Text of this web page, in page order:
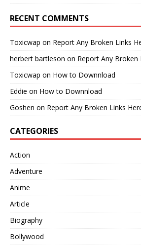
RECENT COMMENTS
Toxicwap on Report Any Broken Links
herbert bartleson on Report Any Broken
Toxicwap on How to Downnload
Eddie on How to Downnload
Goshen on Report Any Broken Links
CATEGORIES
Action
Adventure
Anime
Article
Biography
Bollywood